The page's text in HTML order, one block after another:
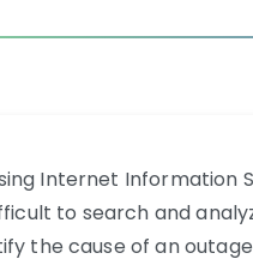
Internet Information
to search and
the cause of an